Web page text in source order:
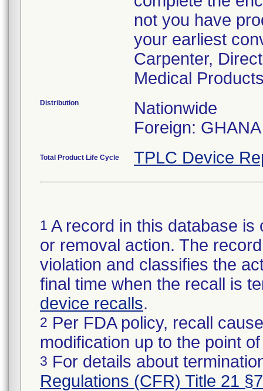
not you have
your earliest
Carpenter,
Medical
Distribution
Nationwide
Foreign: GHANA
Total Product Life Cycle TPLC Device
1 A record in this database
or removal action. The
violation and classifies the
final time when the recall is
device recalls.
2 Per FDA policy, recall
modification up to the point
3 For details about
Regulations (CFR) Title 21